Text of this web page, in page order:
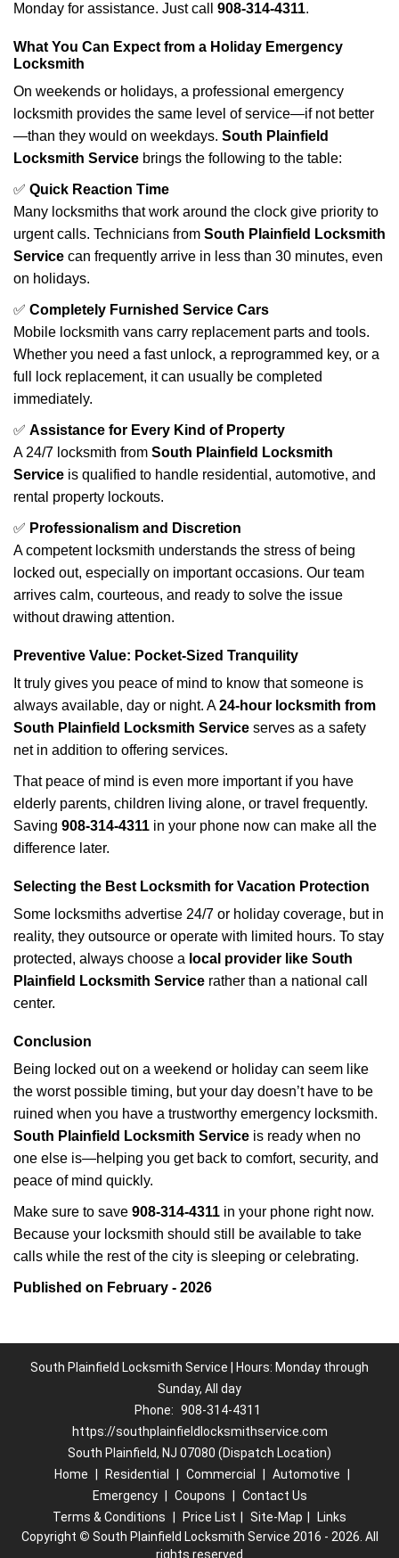
Monday for assistance. Just call 908-314-4311.
What You Can Expect from a Holiday Emergency
Locksmith
On weekends or holidays, a professional emergency
locksmith provides the same level of service—if not better
—than they would on weekdays. South Plainfield
Locksmith Service brings the following to the table:
✅ Quick Reaction Time
Many locksmiths that work around the clock give priority to
urgent calls. Technicians from South Plainfield Locksmith
Service can frequently arrive in less than 30 minutes, even
on holidays.
✅ Completely Furnished Service Cars
Mobile locksmith vans carry replacement parts and tools.
Whether you need a fast unlock, a reprogrammed key, or a
full lock replacement, it can usually be completed
immediately.
✅ Assistance for Every Kind of Property
A 24/7 locksmith from South Plainfield Locksmith
Service is qualified to handle residential, automotive, and
rental property lockouts.
✅ Professionalism and Discretion
A competent locksmith understands the stress of being
locked out, especially on important occasions. Our team
arrives calm, courteous, and ready to solve the issue
without drawing attention.
Preventive Value: Pocket-Sized Tranquility
It truly gives you peace of mind to know that someone is
always available, day or night. A24-hour locksmith from
South Plainfield Locksmith Service serves as a safety
net in addition to offering services.
That peace of mind is even more important if you have
elderly parents, children living alone, or travel frequently.
Saving 908-314-4311 in your phone now can make all the
difference later.
Selecting the Best Locksmith for Vacation Protection
Some locksmiths advertise 24/7 or holiday coverage, but in
reality, they outsource or operate with limited hours. To stay
protected, always choose a local provider like South
Plainfield Locksmith Service rather than a national call
center.
Conclusion
Being locked out on a weekend or holiday can seem like
the worst possible timing, but your day doesn’t have to be
ruined when you have a trustworthy emergency locksmith.
South Plainfield Locksmith Service is ready when no
one else is—helping you get back to comfort, security, and
peace of mind quickly.
Make sure to save 908-314-4311 in your phone right now.
Because your locksmith should still be available to take
calls while the rest of the city is sleeping or celebrating.
Published on February - 2026
South Plainfield Locksmith Service | Hours: Monday through
Sunday, All day
Phone: 908-314-4311
https://southplainfieldlocksmithservice.com
South Plainfield, NJ 07080 (Dispatch Location)
Home
Residential Commercial Automotive
Emergency
Coupons
Contact Us
Terms & Conditions
Price List Site-Map
Links
Copyright © South Plainfield Locksmith Service 2016 - 2026. All
rights reserved